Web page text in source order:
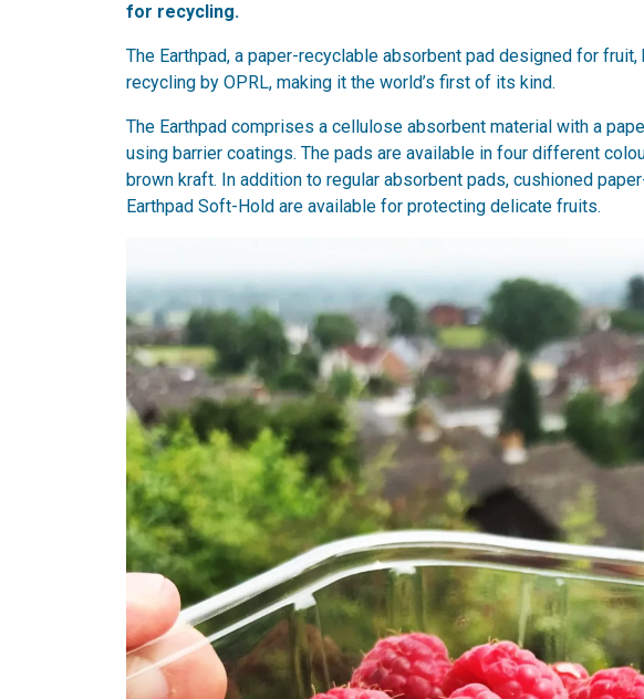
for recycling.
The Earthpad, a paper-recyclable absorbent pad designed for
recycling by OPRL, making it the world’s first of its kind.
The Earthpad comprises a cellulose absorbent material with a
using barrier coatings. The pads are available in four different
brown kraft. In addition to regular absorbent pads, cushioned
Earthpad Soft-Hold are available for protecting delicate fruits.